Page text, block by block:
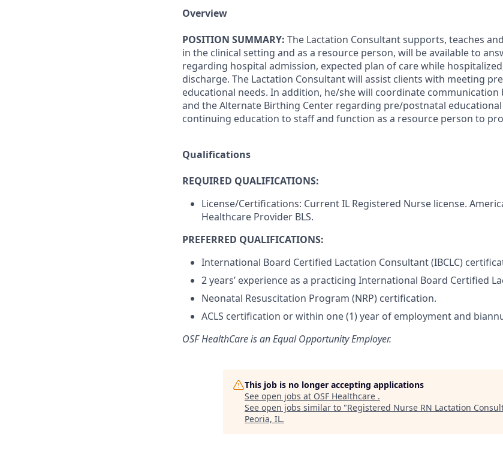
Overview
POSITION SUMMARY: The Lactation Consultant supports, teaches
in the clinical setting and as a resource person, will be available to
regarding hospital admission, expected plan of care while
discharge. The Lactation Consultant will assist clients with meeting
educational needs. In addition, he/she will coordinate communication
and the Alternate Birthing Center regarding pre/postnatal
continuing education to staff and function as a resource person to
Qualifications
REQUIRED QUALIFICATIONS:
License/Certifications: Current IL Registered Nurse license.
Healthcare Provider BLS.
PREFERRED QUALIFICATIONS:
International Board Certified Lactation Consultant (IBCLC)
2 years’ experience as a practicing International Board Certified
Neonatal Resuscitation Program (NRP) certification.
ACLS certification or within one (1) year of employment and
OSF HealthCare is an Equal Opportunity Employer.
This job is no longer accepting applications
See open jobs at OSF Healthcare .
See open jobs similar to "Registered Nurse RN Lactation
Peoria, IL.